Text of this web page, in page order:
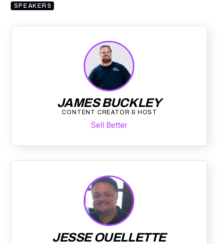
SPEAKERS
JAMES BUCKLEY
CONTENT CREATOR & HOST
Sell Better
JESSE OUELLETTE